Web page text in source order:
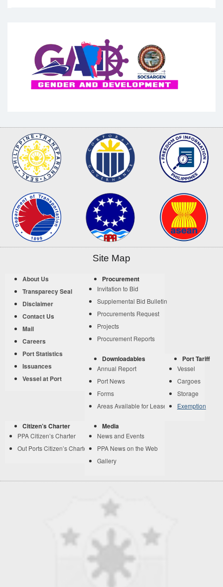
Site Map
About Us
Transparecy Seal
Disclaimer
Contact Us
Mail
Careers
Port Statistics
Issuances
Vessel at Port
Procurement
Invitation to Bid
Supplemental Bid Bulletin
Procurements Request
Projects
Procurement Reports
Downloadables
Annual Report
Port News
Forms
Areas Available for Lease
Port Tariff
Vessel
Cargoes
Storage
Exemption
Citizen’s Charter
PPA Citizen’s Charter
Out Ports Citizen’s Charter
Media
News and Events
PPA News on the Web
Gallery